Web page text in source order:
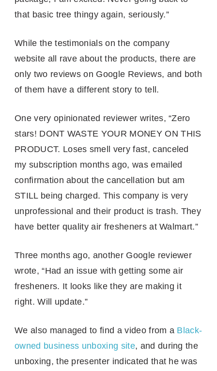
that basic tree thingy again, seriously.”
While the testimonials on the company
website all rave about the products, there are
only two reviews on Google Reviews, and both
of them have a different story to tell.
One very opinionated reviewer writes, “Zero
stars! DONT WASTE YOUR MONEY ON THIS
PRODUCT. Loses smell very fast, canceled
my subscription months ago, was emailed
confirmation about the cancellation but am
STILL being charged. This company is very
unprofessional and their product is trash. They
have better quality air fresheners at Walmart.”
Three months ago, another Google reviewer
wrote, “Had an issue with getting some air
fresheners. It looks like they are making it
right. Will update.”
We also managed to find a video from a Black-
owned business unboxing site, and during the
unboxing, the presenter indicated that he was